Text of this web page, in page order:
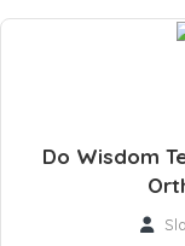
Do Wisdom